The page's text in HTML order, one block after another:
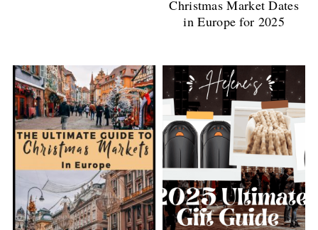
Christmas Market Dates
in Europe for 2025